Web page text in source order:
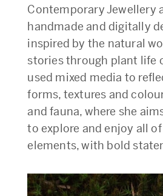
Contemporary Jewellery
handmade and digitally
inspired by the natural
stories through plant life
used mixed media to
forms, textures and
and fauna, where she
to explore and enjoy all
elements, with bold